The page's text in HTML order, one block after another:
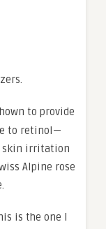
to provide
to retinol—
skin irritation
Alpine rose
is the one I